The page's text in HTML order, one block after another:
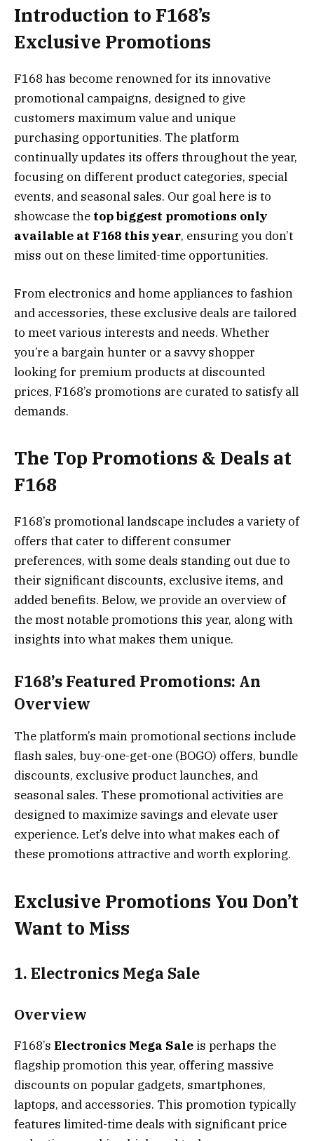
Introduction to F168’s
Exclusive Promotions
F168 has become renowned for its innovative
promotional campaigns, designed to give
customers maximum value and unique
purchasing opportunities. The platform
continually updates its offers throughout the year,
focusing on different product categories, special
events, and seasonal sales. Our goal here is to
showcase the top biggest promotions only
available at F168 this year, ensuring you don’t
miss out on these limited-time opportunities.
From electronics and home appliances to fashion
and accessories, these exclusive deals are tailored
to meet various interests and needs. Whether
you’re a bargain hunter or a savvy shopper
looking for premium products at discounted
prices, F168’s promotions are curated to satisfy all
demands.
The Top Promotions & Deals at
F168
F168’s promotional landscape includes a variety of
offers that cater to different consumer
preferences, with some deals standing out due to
their significant discounts, exclusive items, and
added benefits. Below, we provide an overview of
the most notable promotions this year, along with
insights into what makes them unique.
F168’s Featured Promotions: An
Overview
The platform’s main promotional sections include
flash sales, buy-one-get-one (BOGO) offers, bundle
discounts, exclusive product launches, and
seasonal sales. These promotional activities are
designed to maximize savings and elevate user
experience. Let’s delve into what makes each of
these promotions attractive and worth exploring.
Exclusive Promotions You Don’t
Want to Miss
1. Electronics Mega Sale
Overview
F168’s Electronics Mega Sale is perhaps the
flagship promotion this year, offering massive
discounts on popular gadgets, smartphones,
laptops, and accessories. This promotion typically
features limited-time deals with significant price